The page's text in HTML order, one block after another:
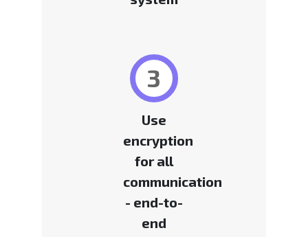
3
Use
encryption
for all
communication
- end-to-
end